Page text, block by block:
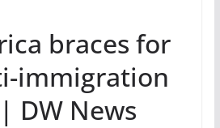
braces for
immigration
DW News